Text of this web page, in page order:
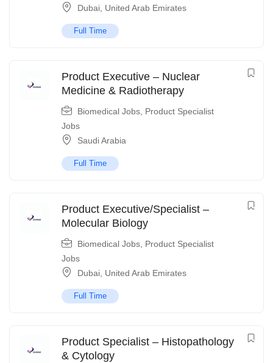
Dubai United Arab Emirates
Full Time
Product Executive – Nuclear
Medicine & Radiotherapy
Biomedical Jobs Product Specialist
Jobs
Saudi Arabia
Full Time
Product Executive/Specialist –
Molecular Biology
Biomedical Jobs Product Specialist
Jobs
Dubai United Arab Emirates
Full Time
Product Specialist – Histopathology
& Cytology